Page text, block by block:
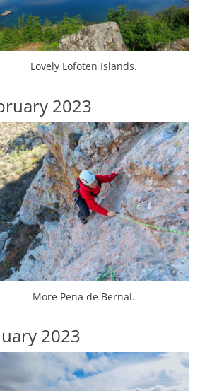
Lovely Lofoten Islands.
2023
More Pena de Bernal.
2023